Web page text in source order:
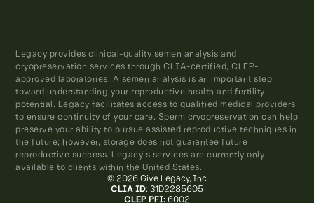
Legacy provides clinical-quality semen analysis and
cryopreservation services through CLIA-certified, CLEP-
approved laboratories. A semen analysis is an important step
toward understanding your reproductive health and fertility
potential. Legacy facilitates access to qualified medical providers
to ensure continuity of your care. Sperm cryopreservation can help
preserve your ability to pursue assisted reproductive techniques in
the future; however, storage does not guarantee future
reproductive success. Legacy’s services are currently only
available to clients within the United States.
© 2026 Give Legacy, Inc
CLIA ID: 31D2285605
CLEP PFI: 6002